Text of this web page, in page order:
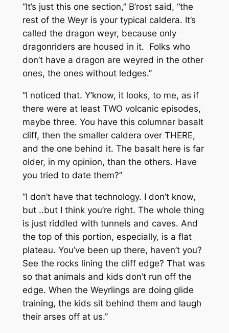
“It’s just this one section,” B’rost said, “the
rest of the Weyr is your typical caldera. It’s
called the dragon weyr, because only
dragonriders are housed in it. Folks who
don’t have a dragon are weyred in the other
ones, the ones without ledges.”
“I noticed that. Y’know, it looks, to me, as if
there were at least TWO volcanic episodes,
maybe three. You have this columnar basalt
cliff, then the smaller caldera over THERE,
and the one behind it. The basalt here is far
older, in my opinion, than the others. Have
you tried to date them?”
“I don’t have that technology. I don’t know,
but ..but I think you’re right. The whole thing
is just riddled with tunnels and caves. And
the top of this portion, especially, is a flat
plateau. You’ve been up there, haven’t you?
See the rocks lining the cliff edge? That was
so that animals and kids don’t run off the
edge. When the Weyrlings are doing glide
training, the kids sit behind them and laugh
their arses off at us.”